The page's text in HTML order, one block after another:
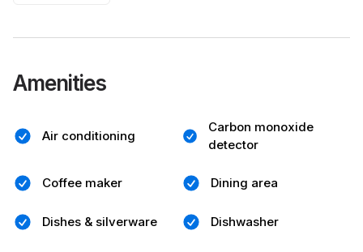
Amenities
Air conditioning
Carbon monoxide
detector
Coffee maker Dining area
Dishes & silverware Dishwasher